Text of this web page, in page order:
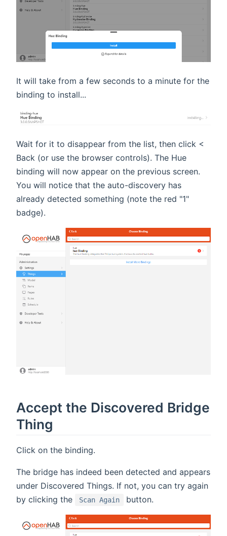
It will take from a few seconds to a minute for the
binding to install...
Wait for it to disappear from the list, then click <
Back (or use the browser controls). The Hue
binding will now appear on the previous screen.
You will notice that the auto-discovery has
already detected something (note the red "1"
badge).
Accept the Discovered Bridge
Thing
Click on the binding.
The bridge has indeed been detected and appears
under Discovered Things. If not, you can try again
by clicking the
Scan Again button.